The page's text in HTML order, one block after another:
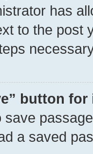
has
to the post
button
a saved